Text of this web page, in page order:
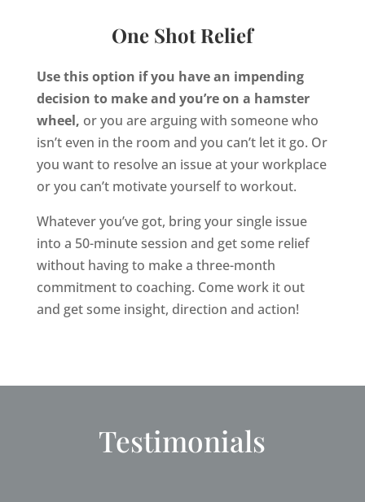
One Shot Relief
Use this option if you have an impending
decision to make and you’re on a hamster
wheel, or you are arguing with someone who
isn’t even in the room and you can’t let it go. Or
you want to resolve an issue at your workplace
or you can’t motivate yourself to workout.
Whatever you’ve got, bring your single issue
into a 50-minute session and get some relief
without having to make a three-month
commitment to coaching. Come work it out
and get some insight, direction and action!
Testimonials